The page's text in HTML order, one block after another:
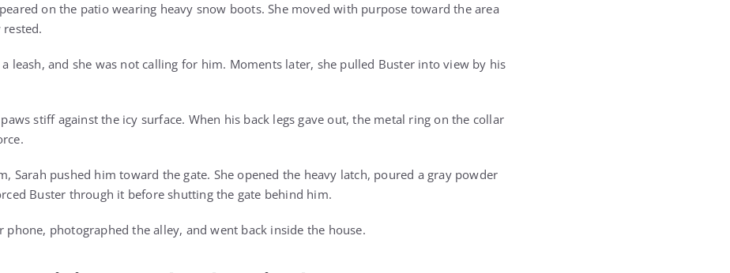
on the patio wearing heavy snow boots. She moved with purpose toward the area
leash, and she was not calling for him. Moments later, she pulled Buster into view by his
stiff against the icy surface. When his back legs gave out, the metal ring on the collar
Sarah pushed him toward the gate. She opened the heavy latch, poured a gray powder
Buster through it before shutting the gate behind him.
phone, photographed the alley, and went back inside the house.